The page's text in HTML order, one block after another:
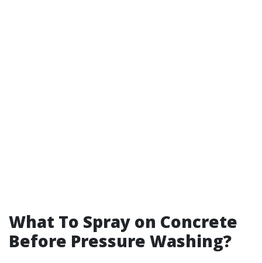
What To Spray on Concrete
Before Pressure Washing?